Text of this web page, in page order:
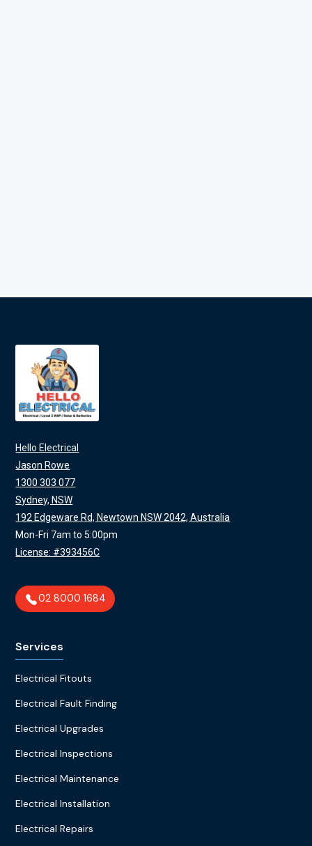
Hello Electrical
Jason Rowe
1300 303 077
Sydney, NSW
192 Edgeware Rd, Newtown NSW 2042, Australia
Mon-Fri 7am to 5:00pm
License: #393456C
02 8000 1684
Services
Electrical Fitouts
Electrical Fault Finding
Electrical Upgrades
Electrical Inspections
Electrical Maintenance
Electrical Installation
Electrical Repairs